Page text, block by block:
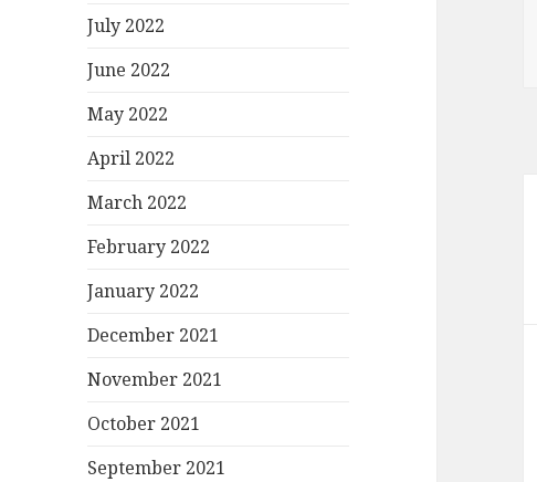
July 2022
June 2022
May 2022
April 2022
March 2022
February 2022
January 2022
December 2021
November 2021
October 2021
September 2021